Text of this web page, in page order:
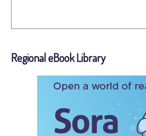
Regional eBook Library